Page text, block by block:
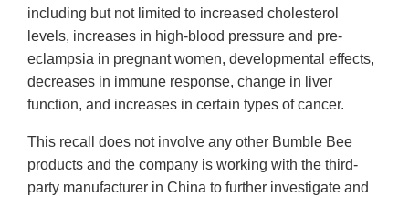
including but not limited to increased cholesterol
levels, increases in high-blood pressure and pre-
eclampsia in pregnant women, developmental effects,
decreases in immune response, change in liver
function, and increases in certain types of cancer.
This recall does not involve any other Bumble Bee
products and the company is working with the third-
party manufacturer in China to further investigate and